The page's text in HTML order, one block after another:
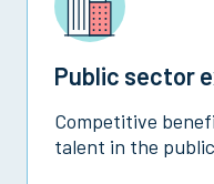
Public sector
Competitive
talent in the